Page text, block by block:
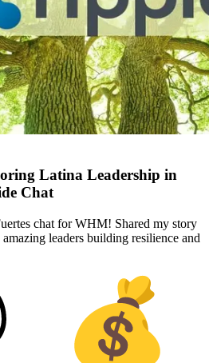
Latina Leadership in
Chat
chat for WHM! Shared my story
leaders building resilience and